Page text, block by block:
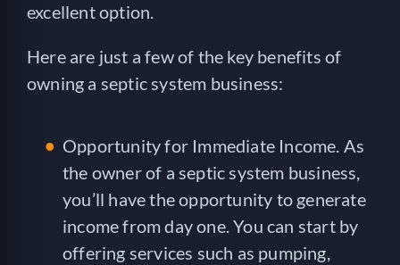
excellent option.
Here are just a few of the key benefits of
owning a septic system business:
Opportunity for Immediate Income. As
the owner of a septic system business,
you’ll have the opportunity to generate
income from day one. You can start by
offering services such as pumping,